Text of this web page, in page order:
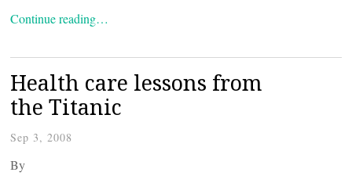
Continue reading…
Health care lessons from
the Titanic
Sep 3, 2008
By